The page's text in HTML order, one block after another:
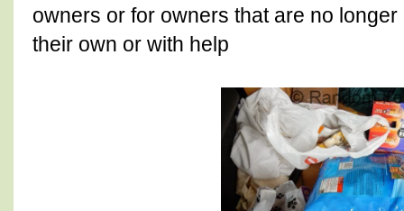
owners or for owners that are no
their own or with help